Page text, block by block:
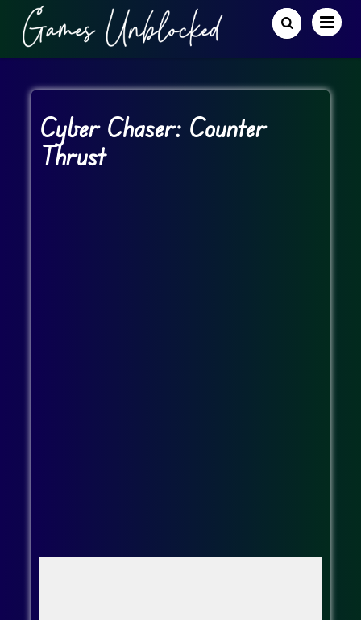
Cyber Chaser: Counter
Thrust